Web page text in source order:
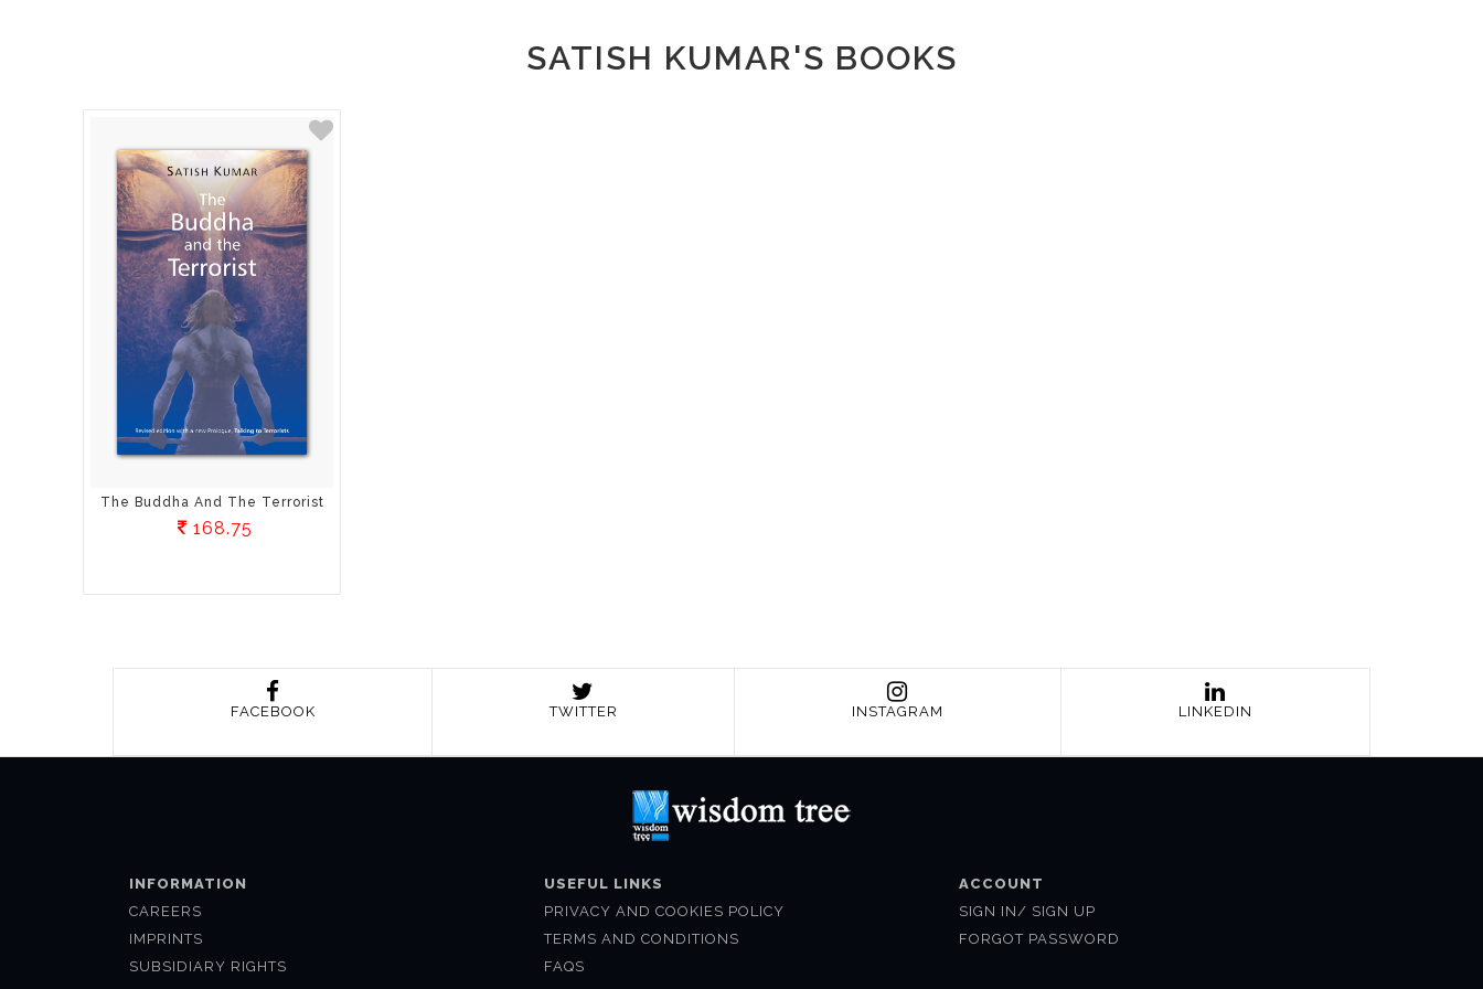
SATISH KUMAR'S BOOKS
The Buddha And The Terrorist
168.75
FACEBOOK TWITTER INSTAGRAM LINKEDIN
INFORMATION
CAREERS
IMPRINTS
SUBSIDIARY RIGHTS
USEFUL LINKS
PRIVACY AND COOKIES POLICY
TERMS AND CONDITIONS
FAQS
ACCOUNT
SIGN IN/ SIGN UP
FORGOT PASSWORD